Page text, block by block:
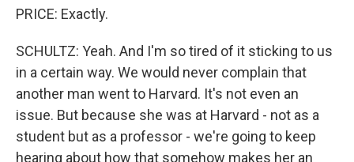
PRICE: Exactly.
SCHULTZ: Yeah. And I'm so tired of it sticking to us
in a certain way. We would never complain that
another man went to Harvard. It's not even an
issue. But because she was at Harvard - not as a
student but as a professor - we're going to keep
hearing about how that somehow makes her an